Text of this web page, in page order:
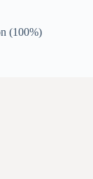
(100%)